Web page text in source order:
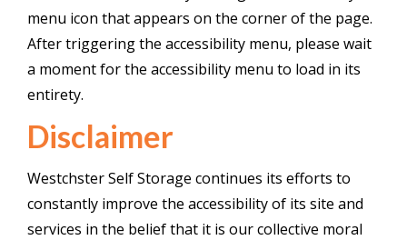
menu icon that appears on the corner of the page.
After triggering the accessibility menu, please wait
a moment for the accessibility menu to load in its
entirety.
Disclaimer
Westchster Self Storage continues its efforts to
constantly improve the accessibility of its site and
services in the belief that it is our collective moral